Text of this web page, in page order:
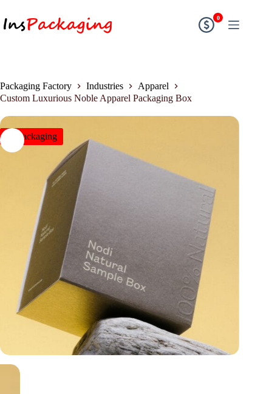
0
Packaging Factory Industries
Apparel
Custom Luxurious Noble Apparel Packaging Box
insPackaging